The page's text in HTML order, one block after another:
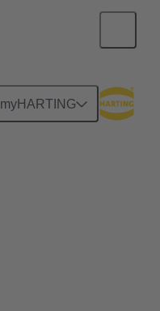
myHARTING